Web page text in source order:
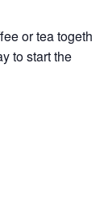
or tea together
to start the